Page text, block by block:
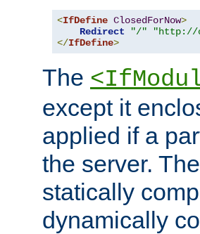
<IfDefine ClosedForNow>
Redirect
"/"
"http://
</IfDefine>
The
except it
applied if a
the server.
statically
dynamically